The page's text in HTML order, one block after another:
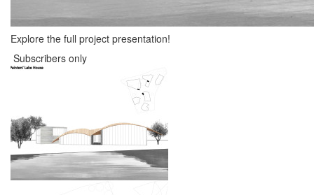
Explore the full project presentation!
Subscribers only